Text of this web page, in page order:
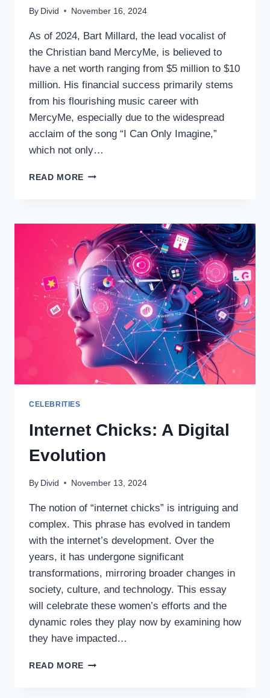
By Divid November 16, 2024
As of 2024, Bart Millard, the lead vocalist of
the Christian band MercyMe, is believed to
have a net worth ranging from $5 million to $10
million. His financial success primarily stems
from his flourishing music career with
MercyMe, especially due to the widespread
acclaim of the song “I Can Only Imagine,”
which not only…
READ MORE UNDERSTANDING
WORTH
CELEBRITIES
Internet Chicks: A Digital
Evolution
By Divid November 13, 2024
The notion of “internet chicks” is intriguing and
complex. This phrase has evolved in tandem
with the internet’s development. Over the
years, it has undergone significant
transformations, mirroring broader changes in
society, culture, and technology. This essay
will celebrate these women’s efforts and the
dynamic roles they play now by examining how
they have impacted…
READ MORE INTERNET